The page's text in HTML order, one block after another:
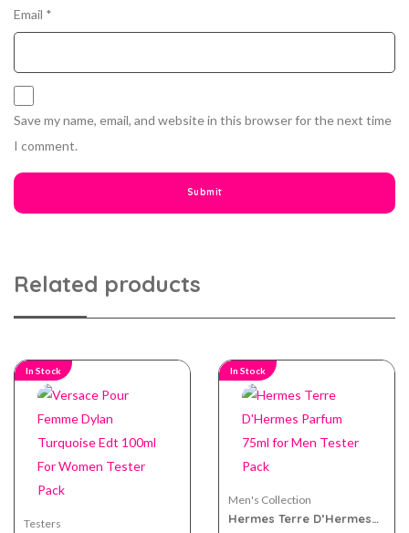
Email *
Save my name, email, and website in this browser for the next time
I comment.
Related products
In Stock
Testers
In Stock
Men's Collection
Hermes Terre D’Hermes